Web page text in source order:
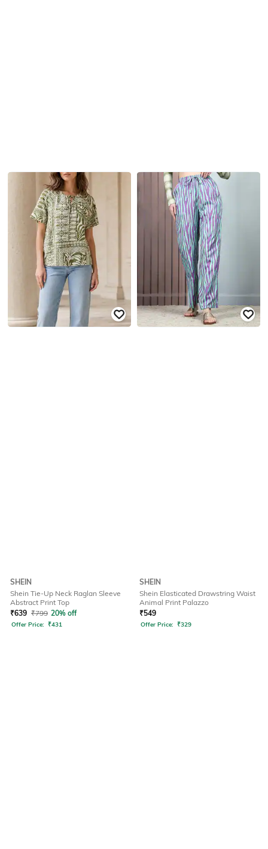
SHEIN
Shein Tie-Up Neck Raglan Sleeve
Abstract Print Top
₹639 ₹799 20% off
Offer Price: ₹431
SHEIN
Shein Elasticated Drawstring Waist
Animal Print Palazzo
₹549
Offer Price: ₹329